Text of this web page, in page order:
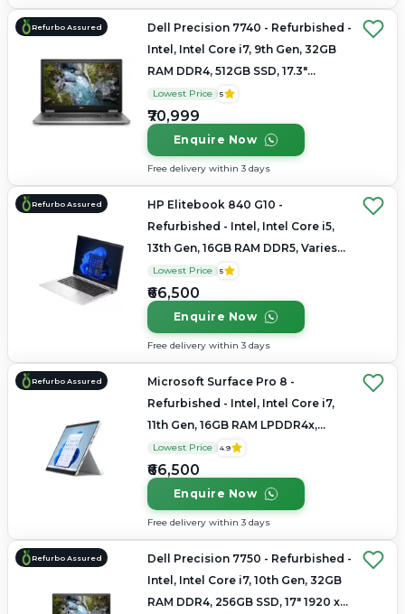
Refurbo Assured
Dell Precision 7740 - Refurbished -
Intel, Intel Core i7, 9th Gen, 32GB
RAM DDR4, 512GB SSD, 17.3"
1920×1080
Lowest Price 5
₹70,999
Enquire Now
Free delivery within 3 days
Refurbo Assured
HP Elitebook 840 G10 -
Refurbished - Intel, Intel Core i5,
13th Gen, 16GB RAM DDR5, Varies
SSD, 14" 1920x1200
Lowest Price 5
₹66,500
Enquire Now
Free delivery within 3 days
Refurbo Assured
Microsoft Surface Pro 8 -
Refurbished - Intel, Intel Core i7,
11th Gen, 16GB RAM LPDDR4x,
256GB SSD, 13.3" 2880 x 1920
Lowest Price 4.9
₹66,500
Enquire Now
Free delivery within 3 days
Refurbo Assured
Dell Precision 7750 - Refurbished -
Intel, Intel Core i7, 10th Gen, 32GB
RAM DDR4, 256GB SSD, 17" 1920 x